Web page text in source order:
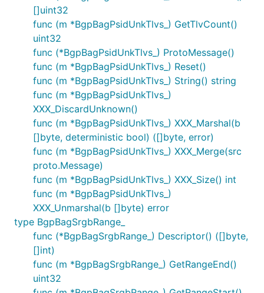
[]uint32
func (m *BgpBagPsidUnkTlvs_) GetTlvCount()
uint32
func (*BgpBagPsidUnkTlvs_) ProtoMessage()
func (m *BgpBagPsidUnkTlvs_) Reset()
func (m *BgpBagPsidUnkTlvs_) String() string
func (m *BgpBagPsidUnkTlvs_)
XXX_DiscardUnknown()
func (m *BgpBagPsidUnkTlvs_) XXX_Marshal(b
[]byte, deterministic bool) ([]byte, error)
func (m *BgpBagPsidUnkTlvs_) XXX_Merge(src
proto.Message)
func (m *BgpBagPsidUnkTlvs_) XXX_Size() int
func (m *BgpBagPsidUnkTlvs_)
XXX_Unmarshal(b []byte) error
type BgpBagSrgbRange_
func (*BgpBagSrgbRange_) Descriptor() ([]byte,
[]int)
func (m *BgpBagSrgbRange_) GetRangeEnd()
uint32